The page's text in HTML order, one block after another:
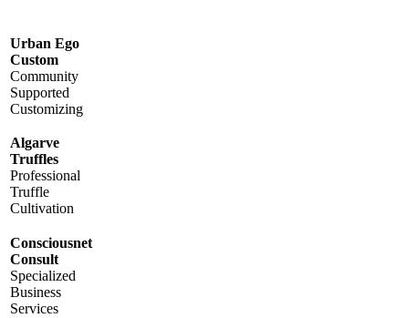
Urban Ego
Custom
Community
Supported
Customizing
Algarve
Truffles
Professional
Truffle
Cultivation
Consciousnet
Consult
Specialized
Business
Services